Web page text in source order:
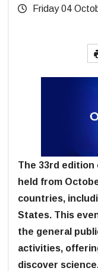
Friday 04
The 33rd edition
held from
countries,
States. This
the general
activities,
discover